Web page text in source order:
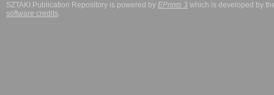
SZTAKI Publication Repository is powered by EPrints 3 which is developed by
software credits.